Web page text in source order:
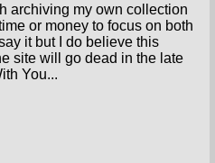
archiving my own collection
or money to focus on both
it but I do believe this
site will go dead in the late
You...